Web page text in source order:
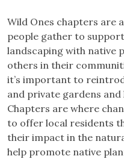
Wild Ones chapters are
people gather to
landscaping with native
others in their
it’s important to
and private gardens
Chapters are where
to offer local residents
their impact in the
help promote native